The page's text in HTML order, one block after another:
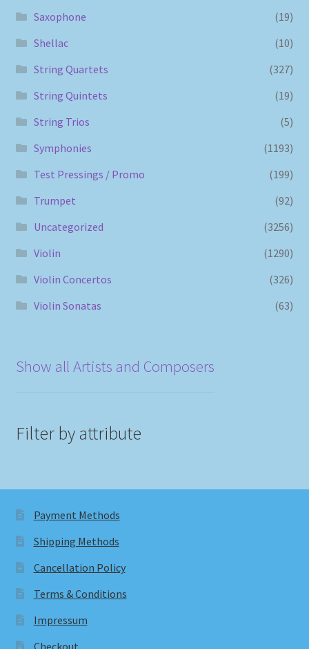
Saxophone
(19)
Shellac
(10)
String Quartets
(327)
String Quintets
(19)
String Trios
(5)
Symphonies
(1193)
Test Pressings / Promo
(199)
Trumpet
(92)
Uncategorized
(3256)
Violin
(1290)
Violin Concertos
(326)
Violin Sonatas
(63)
Show all Artists and Composers
Filter by attribute
Payment Methods
Shipping Methods
Cancellation Policy
Terms & Conditions
Impressum
Checkout